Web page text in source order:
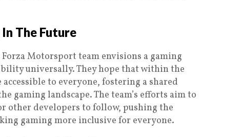
The Future
Motorsport team envisions a gaming
universally. They hope that within the
to everyone, fostering a shared
gaming landscape. The team’s efforts aim to
other developers to follow, pushing the
gaming more inclusive for everyone.